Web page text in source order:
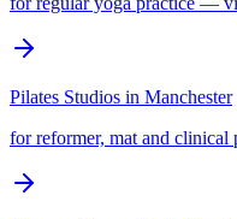
Pilates Studios in Manchester
for reformer, mat and clinical